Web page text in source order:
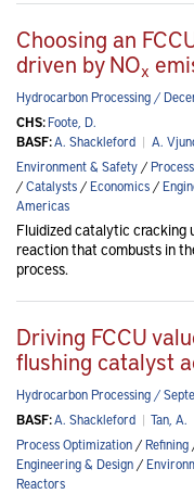
Choosing an
driven by NOx
Hydrocarbon Processing /
CHS:Foote, D.
BASF:A. Shackleford | A.
Environment & Safety/
/Catalysts/Economics/
Americas
Fluidized catalytic cracking
reaction that combusts in
process.
Driving FCCU
flushing catalyst
Hydrocarbon Processing /
BASF:A. Shackleford | Tan, A.
Process Optimization/Refining
Engineering & Design/
Reactors